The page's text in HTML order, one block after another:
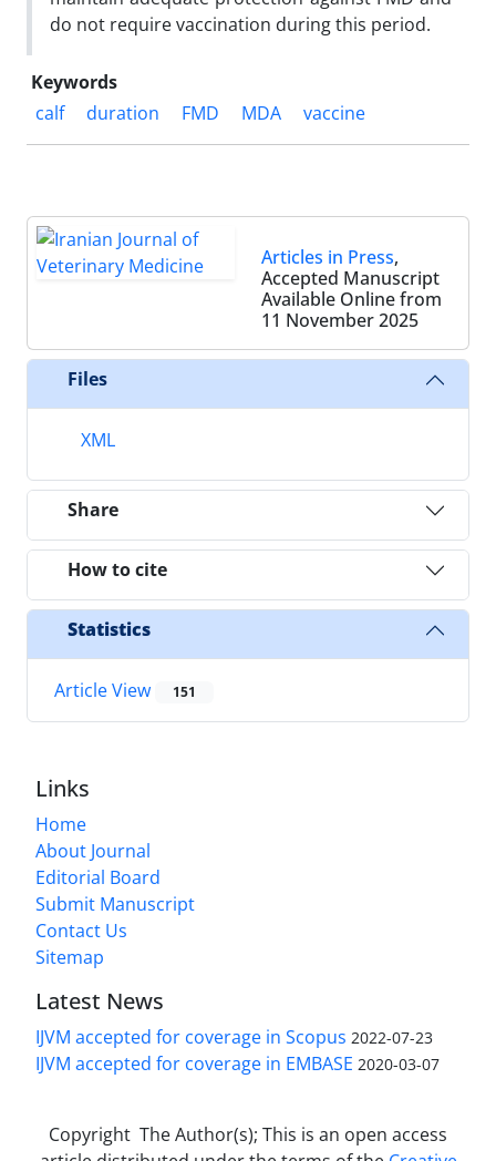
do not require vaccination during this period.
Keywords
calf
duration FMD MDA vaccine
Articles in Press,
Accepted Manuscript
Available Online from
11 November 2025
Files
XML
Share
How to cite
Statistics
Article View 151
Links
Home
About Journal
Editorial Board
Submit Manuscript
Contact Us
Sitemap
Latest News
IJVM accepted for coverage in Scopus 2022-07-23
IJVM accepted for coverage in EMBASE 2020-03-07
Copyright The Author(s); This is an open access